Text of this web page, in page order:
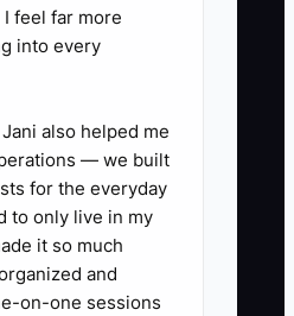
microwave jobs
demand patterns.
average ticket,
sealed system
work are
fix pricing fast.
about a line of
need it. Use it
feel far more
into every
also helped me
— we built
for the everyday
to only live in my
it so much
and
on-one sessions